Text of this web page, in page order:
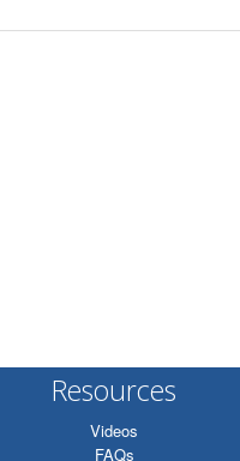
Resources
Videos
FAQs